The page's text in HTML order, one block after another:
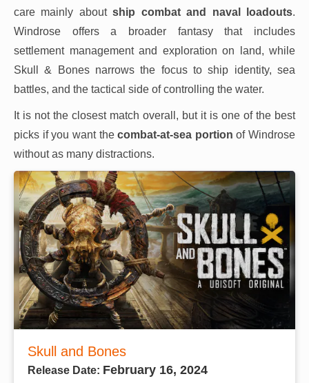
care mainly aboutship combat and naval loadouts.
Windrose offers a broader fantasy that includes
settlement management and exploration on land, while
Skull & Bones narrows the focus to ship identity, sea
battles, and the tactical side of controlling the water.
It is not the closest match overall, but it is one of the best
picks if you want thecombat-at-sea portion of Windrose
without as many distractions.
Skull and Bones
Release Date: February 16, 2024